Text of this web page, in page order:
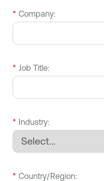
* Company:
* Job Title:
* Industry:
* Country/Region: